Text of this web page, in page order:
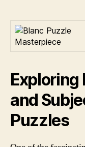
Exploring
and
Puzzles